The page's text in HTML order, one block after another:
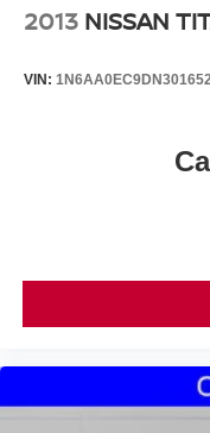
2013 NISSAN
VIN: 1N6AA0EC9DN301652